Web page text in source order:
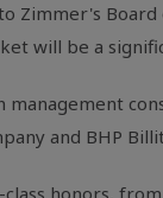
Zimmer's Board
will be a
management
and BHP
honors,